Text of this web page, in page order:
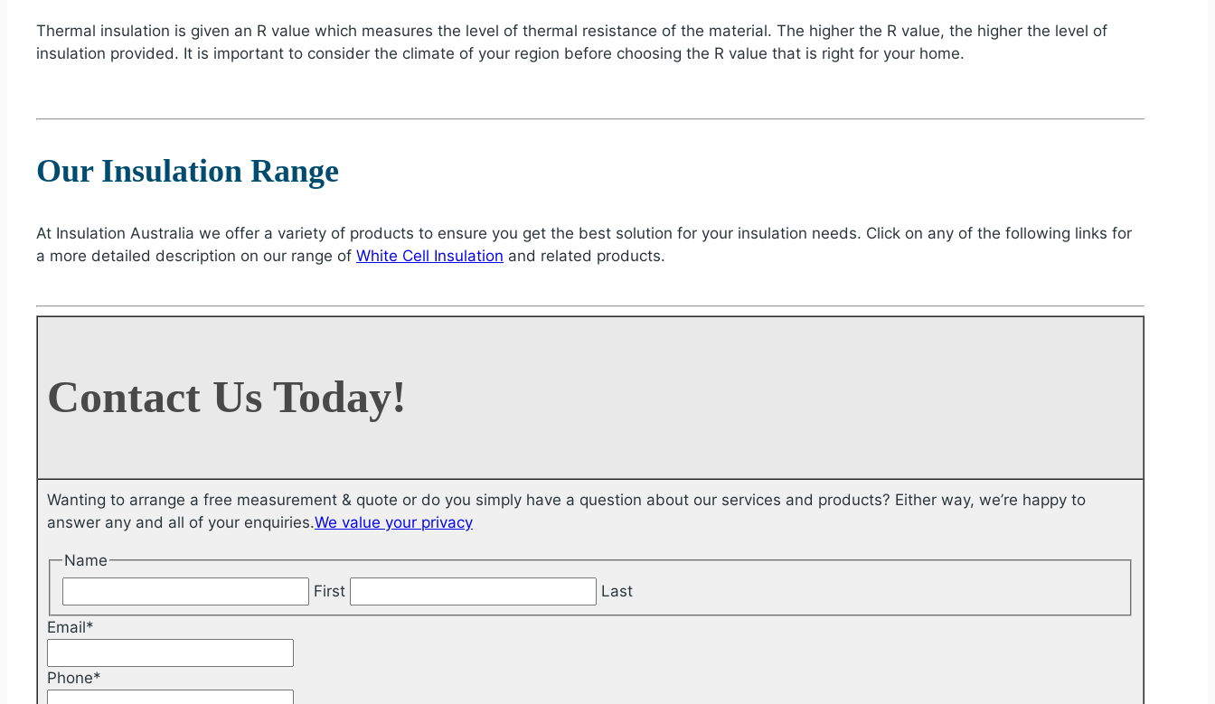
Thermal insulation is given an R value which measures the level of thermal resistance of the material. The higher the R value, the higher the level of
insulation provided. It is important to consider the climate of your region before choosing the R value that is right for your home.
Our Insulation Range
At Insulation Australia we offer a variety of products to ensure you get the best solution for your insulation needs. Click on any of the following links for
a more detailed description on our range of White Cell Insulation and related products.
Contact Us Today!
Wanting to arrange a free measurement & quote or do you simply have a question about our services and products? Either way, we’re happy to
answer any and all of your enquiries.We value your privacy
Name
First
Last
Email*
Phone*